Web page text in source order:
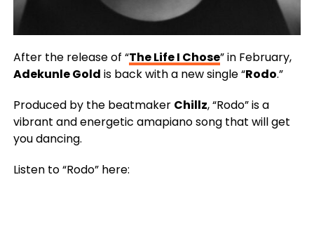
After the release of “The Life I Chose” in February,
Adekunle Gold is back with a new single “Rodo.”
Produced by the beatmaker Chillz, “Rodo” is a
vibrant and energetic amapiano song that will get
you dancing.
Listen to “Rodo” here: